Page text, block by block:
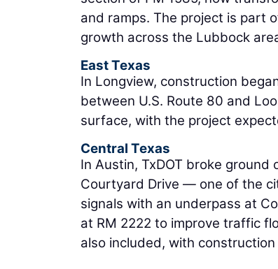
and ramps. The project is part
growth across the Lubbock
East Texas
In Longview, construction
between U.S. Route 80 and
surface, with the project
Central Texas
In Austin, TxDOT broke
Courtyard Drive — one of the
signals with an underpass at
at RM 2222 to improve traffic
also included, with